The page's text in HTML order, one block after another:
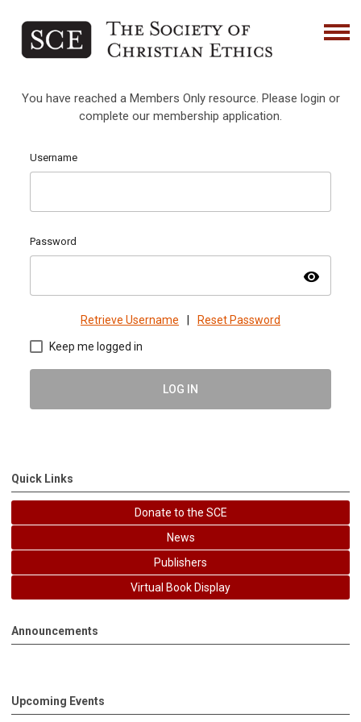
You have reached a Members Only resource. Please login or
complete our membership application.
Username
Password
visibility
Retrieve Username Reset Password
Keep me logged in
LOG IN
Quick Links
Donate to the SCE
News
Publishers
Virtual Book Display
Announcements
Upcoming Events